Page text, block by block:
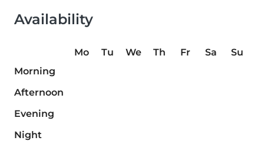
Availability
Mo Tu We Th Fr Sa
Su
Morning
Afternoon
Evening
Night